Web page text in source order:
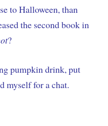
to Halloween, than
the second book in
?
pumpkin drink, put
myself for a chat.